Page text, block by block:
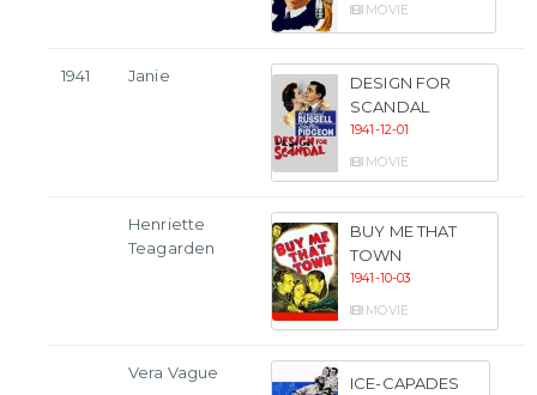
MOVIE
1941 Janie
DESIGN FOR
SCANDAL
1941-12-01
MOVIE
Henriette
Teagarden
BUY ME THAT
TOWN
1941-10-03
MOVIE
Vera Vague
ICE-CAPADES